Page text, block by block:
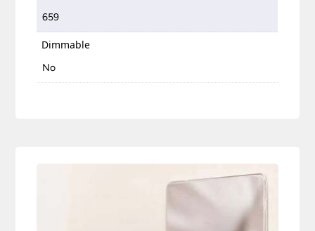
659
Dimmable
No